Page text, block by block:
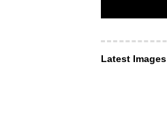
Latest Images